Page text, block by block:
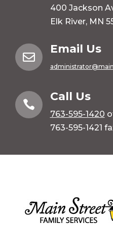
400 Jackson
Elk River, MN

Email Us

Call Us
763-595-1420
763-595-1421